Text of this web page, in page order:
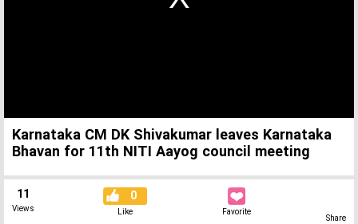
Karnataka CM DK Shivakumar leaves Karnataka
Bhavan for 11th NITI Aayog council meeting
11
Views
0
Like Favorite
Share